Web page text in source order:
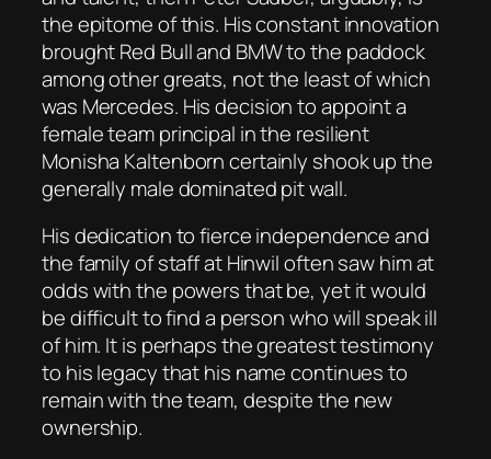
the epitome of this. His constant innovation
brought Red Bull and BMW to the paddock
among other greats, not the least of which
was Mercedes. His decision to appoint a
female team principal in the resilient
Monisha Kaltenborn certainly shook up the
generally male dominated pit wall.
His dedication to fierce independence and
the family of staff at Hinwil often saw him at
odds with the powers that be, yet it would
be difficult to find a person who will speak ill
of him. It is perhaps the greatest testimony
to his legacy that his name continues to
remain with the team, despite the new
ownership.